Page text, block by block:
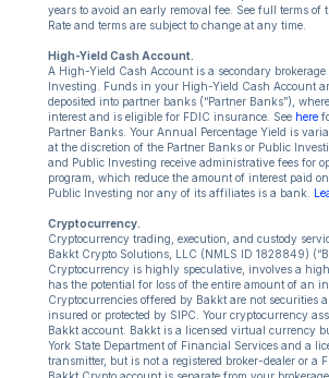
years to avoid an early removal fee. See full terms of
Rate and terms are subject to change at any time.
High-Yield Cash Account.
A High-Yield Cash Account is a secondary
Investing. Funds in your High-Yield Cash Account
deposited into partner banks (“Partner Banks”),
interest and is eligible for FDIC insurance. See here
Partner Banks. Your Annual Percentage Yield is
at the discretion of the Partner Banks or Public
and Public Investing receive administrative fees for
program, which reduce the amount of interest paid
Public Investing nor any of its affiliates is a bank.
Cryptocurrency.
Cryptocurrency trading, execution, and custody
Bakkt Crypto Solutions, LLC (NMLS ID 1828849)
Cryptocurrency is highly speculative, involves a
has the potential for loss of the entire amount of an
Cryptocurrencies offered by Bakkt are not securities
insured or protected by SIPC. Your cryptocurrency
Bakkt account. Bakkt is a licensed virtual currency
York State Department of Financial Services and a
transmitter, but is not a registered broker-dealer or a